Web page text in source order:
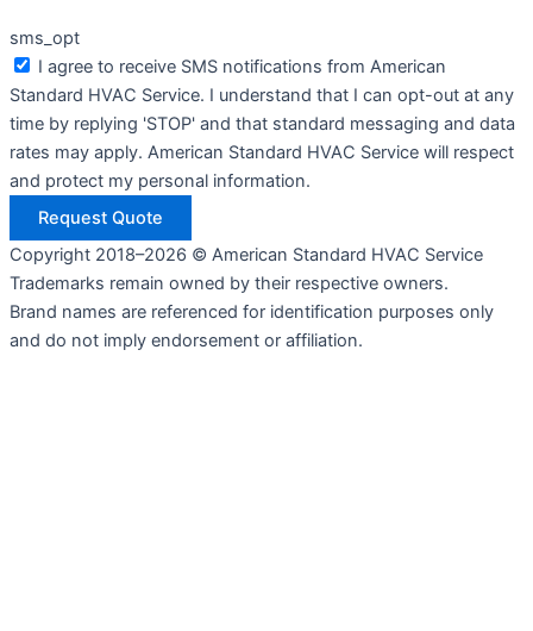
sms_opt
I agree to receive SMS notifications from American
Standard HVAC Service. I understand that I can opt-out at any
time by replying 'STOP' and that standard messaging and data
rates may apply. American Standard HVAC Service will respect
and protect my personal information.
Request Quote
Copyright 2018–2026 © American Standard HVAC Service
Trademarks remain owned by their respective owners.
Brand names are referenced for identification purposes only
and do not imply endorsement or affiliation.